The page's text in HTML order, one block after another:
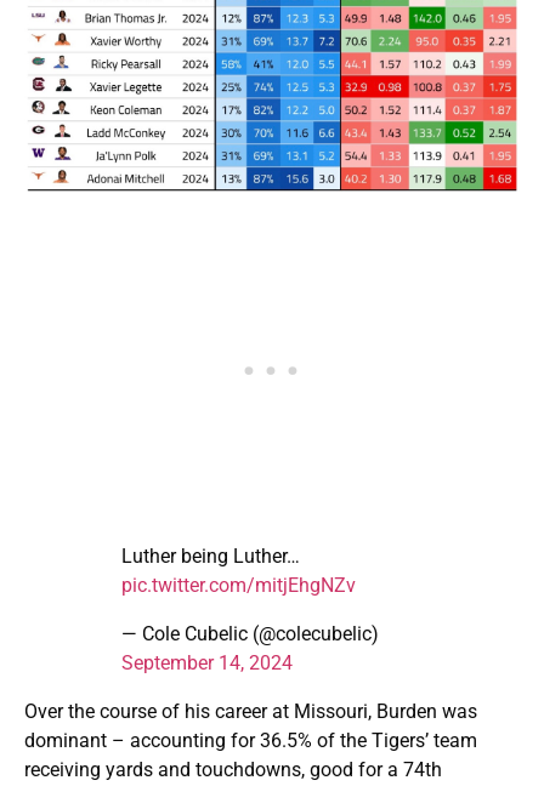
Luther being Luther…
pic.twitter.com/mitjEhgNZv
— Cole Cubelic (@colecubelic)
September 14, 2024
Over the course of his career at Missouri, Burden was
dominant – accounting for 36.5% of the Tigers’ team
receiving yards and touchdowns, good for a 74th